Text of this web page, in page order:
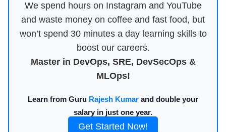
We spend hours on Instagram and YouTube
and waste money on coffee and fast food, but
won’t spend 30 minutes a day learning skills to
boost our careers.
Master in DevOps, SRE, DevSecOps &
MLOps!
Learn from Guru Rajesh Kumar and double your
salary in just one year.
Get Started Now!